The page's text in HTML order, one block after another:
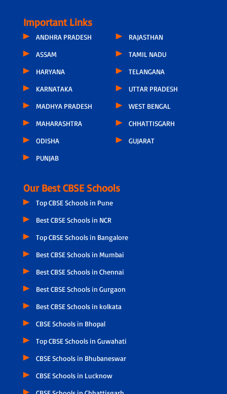
Important Links
ANDHRA PRADESH
ASSAM
HARYANA
KARNATAKA
MADHYA PRADESH
MAHARASHTRA
ODISHA
PUNJAB
RAJASTHAN
TAMIL NADU
TELANGANA
UTTAR PRADESH
WEST BENGAL
CHHATTISGARH
GUJARAT
Our Best CBSE Schools
Top CBSE Schools in Pune
Best CBSE Schools in NCR
Top CBSE Schools in Bangalore
Best CBSE Schools in Mumbai
Best CBSE Schools in Chennai
Best CBSE Schools in Gurgaon
Best CBSE Schools in kolkata
CBSE Schools in Bhopal
Top CBSE Schools in Guwahati
CBSE Schools in Bhubaneswar
CBSE Schools in Lucknow